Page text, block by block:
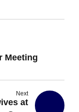
Meeting
Next
at